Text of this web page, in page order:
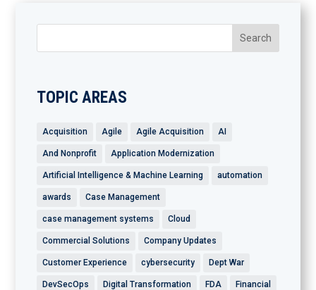
TOPIC AREAS
Acquisition Agile Agile Acquisition AI
And Nonprofit Application Modernization
Artificial Intelligence & Machine Learning automation
awards Case Management
case management systems Cloud
Commercial Solutions Company Updates
Customer Experience cybersecurity Dept War
DevSecOps Digital Transformation FDA Financial